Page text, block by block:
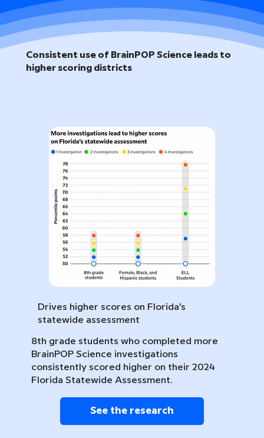
Consistent use of BrainPOP Science leads to
higher scoring districts
Drives higher scores on Florida’s
statewide assessment
8th grade students who completed more
BrainPOP Science investigations
consistently scored higher on their 2024
Florida Statewide Assessment.
See the research